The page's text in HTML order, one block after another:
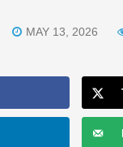
MAY 13, 2026